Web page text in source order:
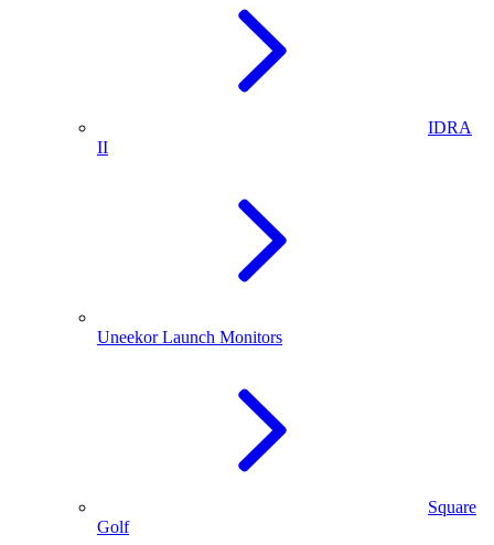
IDRA
II
Uneekor Launch Monitors
Square
Golf